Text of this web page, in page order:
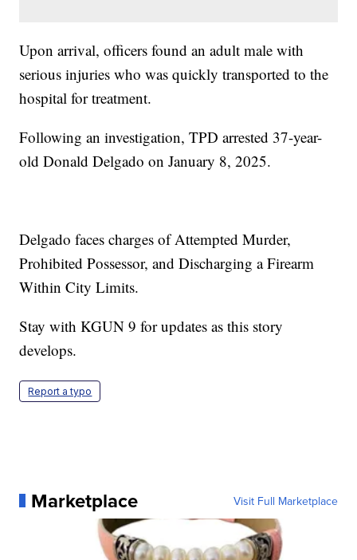
Upon arrival, officers found an adult male with
serious injuries who was quickly transported to the
hospital for treatment.
Following an investigation, TPD arrested 37-year-
old Donald Delgado on January 8, 2025.
Delgado faces charges of Attempted Murder,
Prohibited Possessor, and Discharging a Firearm
Within City Limits.
Stay with KGUN 9 for updates as this story
develops.
Report a typo
Marketplace Visit Full Marketplace